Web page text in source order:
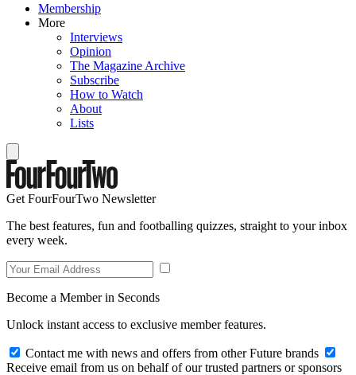
Membership
More
Interviews
Opinion
The Magazine Archive
Subscribe
How to Watch
About
Lists
Get FourFourTwo Newsletter
The best features, fun and footballing quizzes, straight to your inbox
every week.
Become a Member in Seconds
Unlock instant access to exclusive member features.
Contact me with news and offers from other Future brands
Receive email from us on behalf of our trusted partners or sponsors